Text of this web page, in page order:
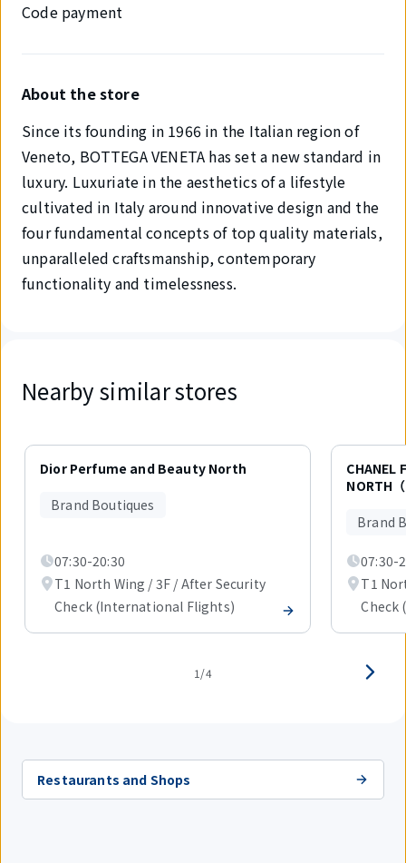
Code payment
About the store
Since its founding in 1966 in the Italian region of
Veneto, BOTTEGA VENETA has set a new standard in
luxury. Luxuriate in the aesthetics of a lifestyle
cultivated in Italy around innovative design and the
four fundamental concepts of top quality materials,
unparalleled craftsmanship, contemporary
functionality and timelessness.
Nearby similar stores
Displaying
Dior Perfume and Beauty North
Brand Boutiques
07:30-20:30
T1 North Wing / 3F / After Security
Check (International Flights)
CHANEL
NORTH
Brand
07:30-
T1
Check
1/4
Restaurants and Shops